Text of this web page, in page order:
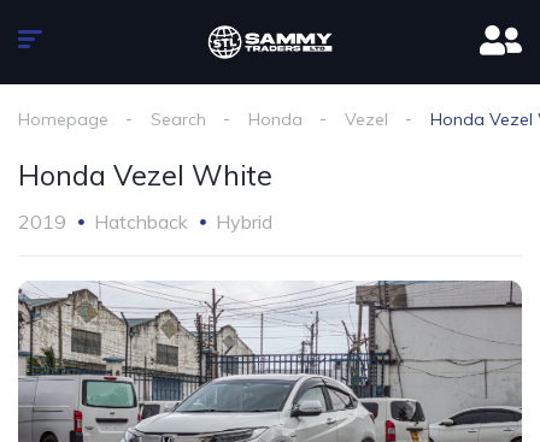
Homepage Search Honda Vezel Honda Vezel
Honda Vezel White
2019 Hatchback Hybrid